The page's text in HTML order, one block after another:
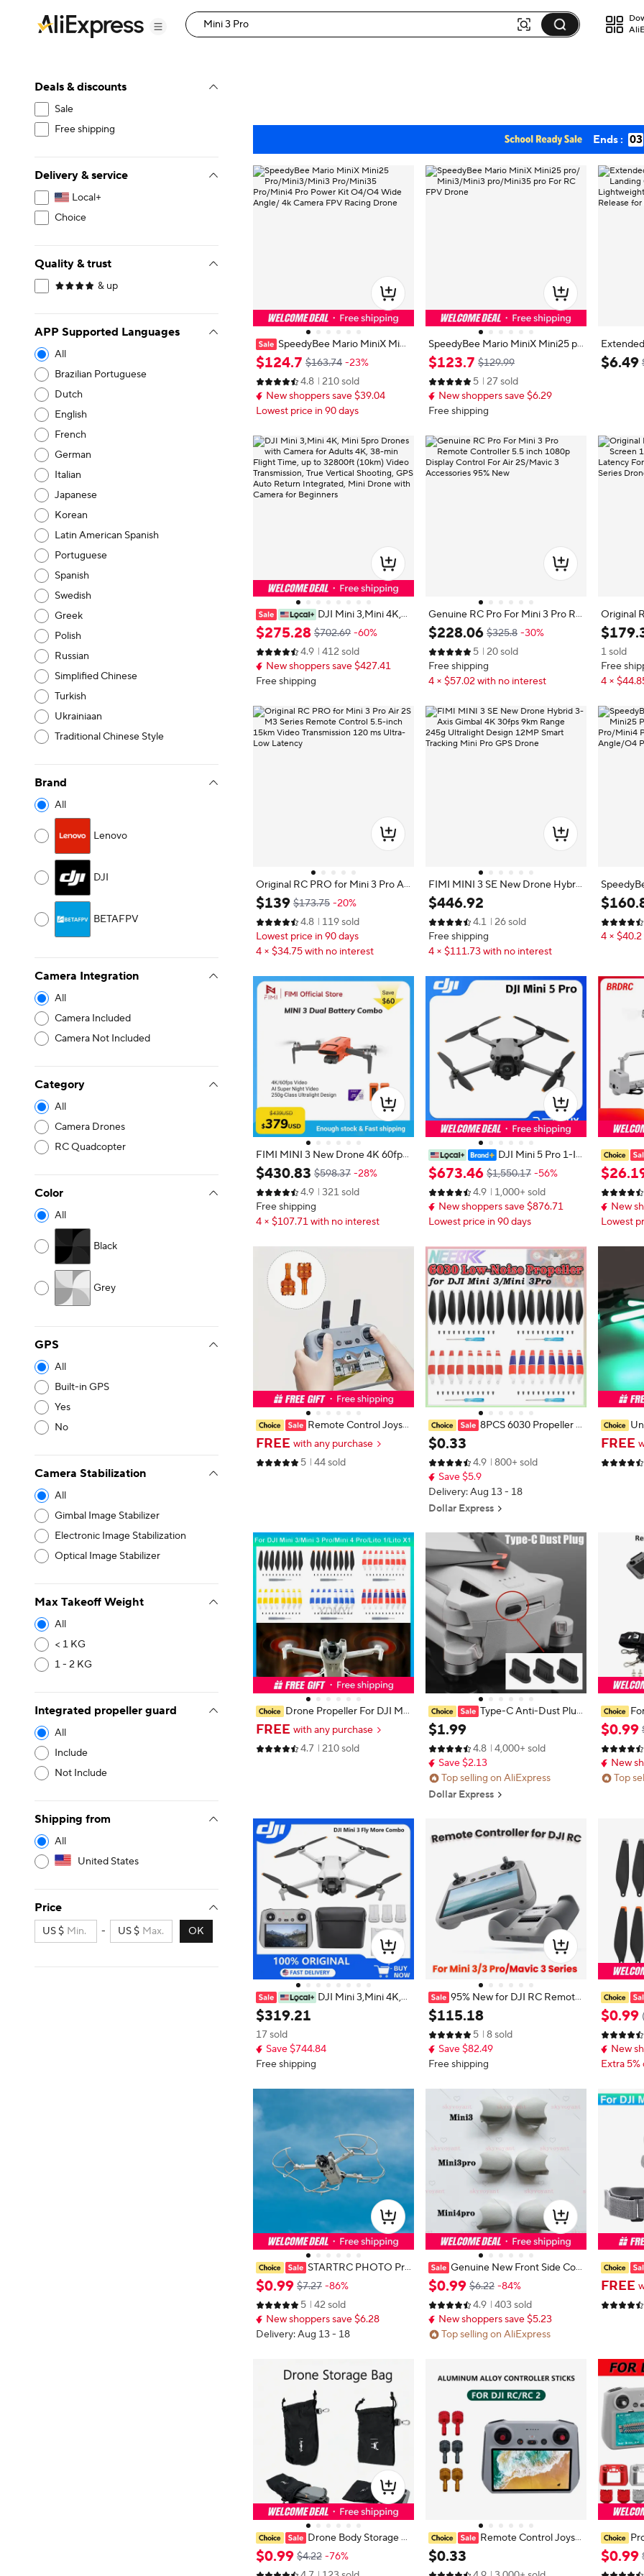
Deals & discounts
Sale
Free shipping
Delivery & service
Local+
Choice
Quality & trust
& up
APP Supported Languages
All
Brazilian Portuguese
Dutch
English
French
German
Italian
Japanese
Korean
Latin American Spanish
Portuguese
Spanish
Swedish
Greek
Polish
Russian
Simplified Chinese
Turkish
Ukrainiaan
Traditional Chinese Style
Brand
All
Lenovo
DJI
BETAFPV
Camera Integration
All
Camera Included
Camera Not Included
Category
All
Camera Drones
RC Quadcopter
Color
All
Black
Grey
GPS
All
Built-in GPS
Yes
No
Camera Stabilization
All
Gimbal Image Stabilizer
Electronic Image Stabilization
Optical Image Stabilizer
Max Takeoff Weight
All
< 1 KG
1 - 2 KG
Integrated propeller guard
All
Include
Not Include
Shipping from
All
United States
Price
US $ - US $ OK
Ends : 03
SpeedyBee Mario MiniX Mini
25 Pro/Mini3/Mini3 Pro/Mini35 Pr
o/Mini4 Pro Power Kit O4/O4 Wid
e Angle/ 4k Camera FPV Racing D
rone
$124.7 $163.74 -23%
4.8
210 sold
New shoppers save $39.04
Lowest price in 90 days
SpeedyBee Mario MiniX Mini25 pr
o/ Mini3/Mini3 pro/Mini35 pro For
RC FPV Drone
$123.7 $129.99
5
27 sold
New shoppers save $6.29
Free shipping
Landing
$6.49
DJI Mini 3,Mini 4K,
Mini 5pro Drones with Camera for
Adults 4K, 38-min Flight Time, up t
o 32800ft (10km) Video Transmissi
on, True Vertical Shooting, GPS Au
to Return Integrated, Mini Drone
$275.28 $702.69 -60%
4.9
412 sold
New shoppers save $427.41
Free shipping
Genuine RC Pro For Mini 3 Pro Re
mote Controller 5.5 inch 1080p Dis
play Control For Air 2S/Mavic 3 Ac
cessories 95% New
$228.06 $325.8 -30%
5
20 sold
Free shipping
4 × $57.02 with no interest
Original
5"
ms Low
2S
$179.
1 sold
Free
4 ×
Original RC PRO for Mini 3 Pro Air
2S M3 Series Remote Control 5.5-i
nch 15km Video Transmission 120
ms Ultra-Low Latency
$139 $173.75 -20%
4.8
119 sold
Lowest price in 90 days
4 × $34.75 with no interest
FIMI MINI 3 SE New Drone Hybrid
3-Axis Gimbal 4K 30fps 9km Rang
e 245g Ultralight Design 12MP Sm
art Tracking Mini Pro GPS Drone
$446.92
4.1
26 sold
Free shipping
4 × $111.73 with no interest
ni25
Pro/
Wide
$160.
4 ×
FIMI MINI 3 New Drone 4K 60fps
9km Range 3-Axis Gimbal 249g Ul
tralight AI Super Night Video Desi
gn Smart Tracking Mini Pro Drone
$430.83 $598.37 -28%
4.9
321 sold
Free shipping
4 × $107.71 with no interest
DJI Mini 5 Pro 1-In
ch Large CMOS Camera Nightsca
pe Omnidirectional Obstacle Sensi
ng Lightweight and Portable
$673.46 $1,550.17 -56%
4.9
1,000+ sold
New shoppers save $876.71
Lowest price in 90 days
System
Fishing
Thrower
Load
$26.
New
Lowest
Remote Control Joysti
cks for DJI Air 3 RC 2/RC Aluminiu
m Alloy For DJI Mini 3 Pro/Mini 3/
Mavic 3 Pro/Mini 4 Pro Drone Acc
FREE with any purchase
5
44 sold
8PCS 6030 Propeller f
or DJI Mini 3/Mini3 Pro Low Noise
Drone LightWeight Wing Fan Spar
e Parts Quick Release RC Drone A
ccessories
$0.33
4.9
800+ sold
Save $5.9
Delivery: Aug 13 - 18
Dollar Express
Stickers
eo/Mini 3
k Night
FREE
Drone Propeller For DJI Min
i 3/Mini 3 Pro/Mini 4 Pro/Lito 1/Lit
o X1 Colorful Propeller 6030F Pro
ps Blade Light Weight Wing Fans
FREE with any purchase
4.7
210 sold
Type-C Anti-Dust Plug
s, Silicone Cover & Anti-Lost Stopp
er for DJI Mini 3 Pro & All Type-C
Devices Charging Ports
$1.99
4.8
4,000+ sold
Save $2.13
Top selling on AliExpress
Dollar Express
Neck
Mini 3 4
2
sories
$0.99
New
Top
DJI Mini 3,Mini 4K,
Mini 5pro Drones with Camera for
Adults 4K, 38-min Flight Time, up t
o 32800ft (10km) Video Transmissi
on, True Vertical Shooting, GPS Au
to Return Integrated, Mini Drone
$319.21
17 sold
Save $744.84
Free shipping
95% New for DJI RC Remote
Controller RM330 5.5" FHD Scree
n 4H Battery for Mavic 3 Series Mi
ni 3 Pro Air 2S Drone Accessory
$115.18
5
8 sold
Save $82.49
Free shipping
de for Dji
$0.99 (
New
Extra
STARTRC PHOTO Pro
peller Guard For DJI Mini 3 Pro Ac
cessories Quick Release Removabl
e Propellers Protector
$0.99 $7.27 -86%
5
42 sold
New shoppers save $6.28
Delivery: Aug 13 - 18
Genuine New Front Side Cov
er for DJI Mini 3/Mini 3pro/Mini 4p
ro Left Right Side Shell Spare Part
$0.99 $6.22 -84%
4.9
403 sold
New shoppers save $5.23
Top selling on AliExpress
JI Mini 5
2/2S/
e Tie
FREE
Drone Body Storage B
ag for DJI Mini 3/Mini 3 Pro/Mini 4
Pro Drone Controller Pouch for DJ
$0.99 $4.22 -76%
Remote Control Joysti
cks for DJI Air 3 RC 2/RC Aluminiu
m Alloy For DJI Mini 3 Pro/Mini 3/
$0.33
istant
$0.99